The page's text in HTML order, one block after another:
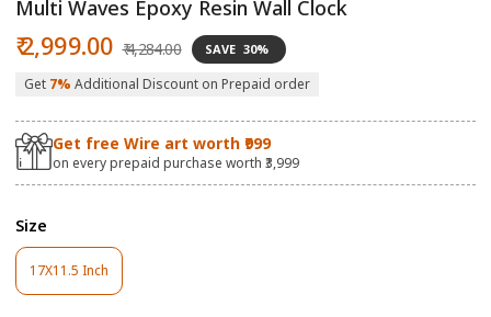
Multi Waves Epoxy Resin Wall Clock
Sale
price
₹ 2,999.00 price
₹ 4,284.00 SAVE 30%
Get 7% Additional Discount on Prepaid order
Get free Wire art worth ₹999
on every prepaid purchase worth ₹3,999
Size
17X11.5 Inch
Variant
Sold